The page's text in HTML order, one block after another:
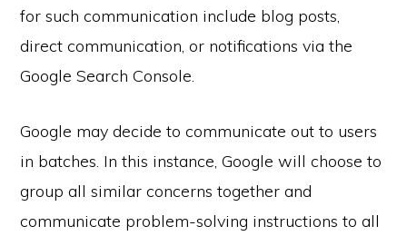
for such communication include blog posts,
direct communication, or notifications via the
Google Search Console.
Google may decide to communicate out to users
in batches. In this instance, Google will choose to
group all similar concerns together and
communicate problem-solving instructions to all